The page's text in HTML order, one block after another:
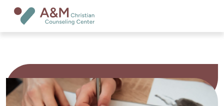
Psychological Assessments